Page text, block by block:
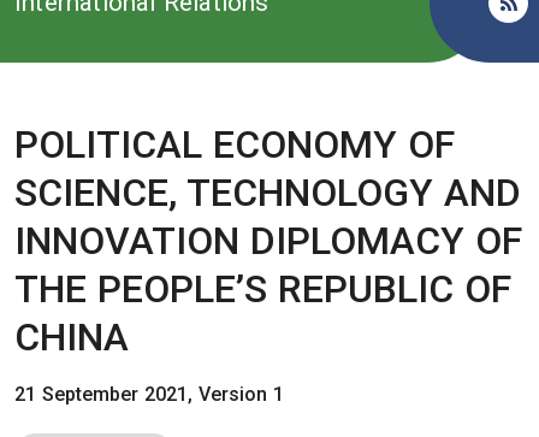
POLITICAL ECONOMY OF
SCIENCE, TECHNOLOGY AND
INNOVATION DIPLOMACY OF
THE PEOPLE’S REPUBLIC OF
CHINA
21 September 2021, Version 1